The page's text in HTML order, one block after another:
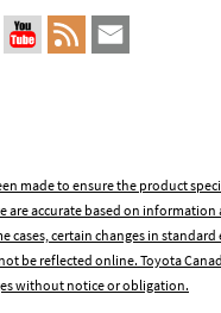
made to ensure the product
are accurate based on information
cases, certain changes in
be reflected online. Toyota
without notice or obligation.